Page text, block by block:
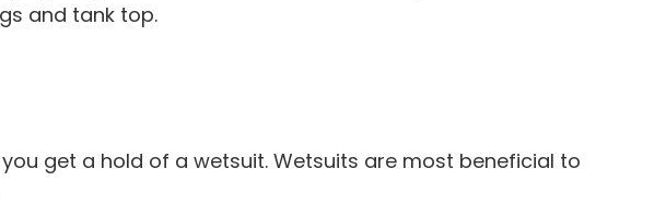
and tank top.
get a hold of a wetsuit. Wetsuits are most beneficial to